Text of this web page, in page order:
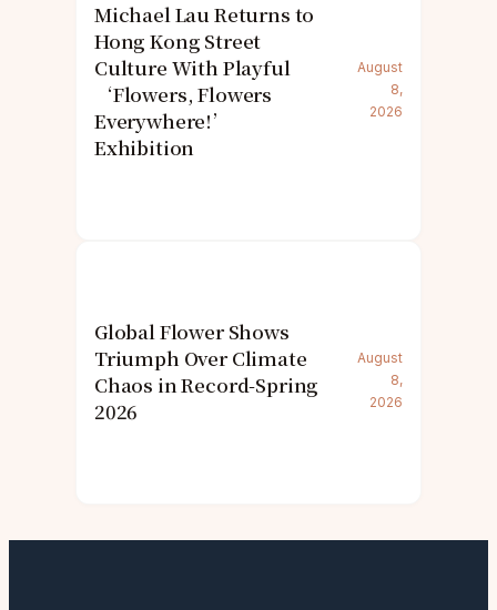
Michael Lau Returns to
Hong Kong Street
Culture With Playful
‘Flowers, Flowers
Everywhere!’
Exhibition
August
8,
2026
Global Flower Shows
Triumph Over Climate
Chaos in Record-Spring
2026
August
8,
2026